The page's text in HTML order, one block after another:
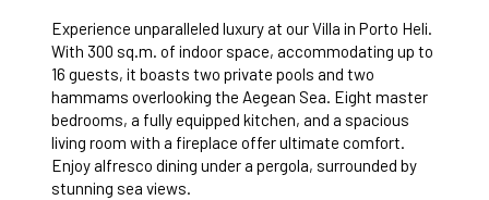
Experience unparalleled luxury at our Villa in Porto Heli.
With 300 sq.m. of indoor space, accommodating up to
16 guests, it boasts two private pools and two
hammams overlooking the Aegean Sea. Eight master
bedrooms, a fully equipped kitchen, and a spacious
living room with a fireplace offer ultimate comfort.
Enjoy alfresco dining under a pergola, surrounded by
stunning sea views.